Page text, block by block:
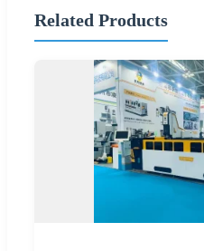
Related Products